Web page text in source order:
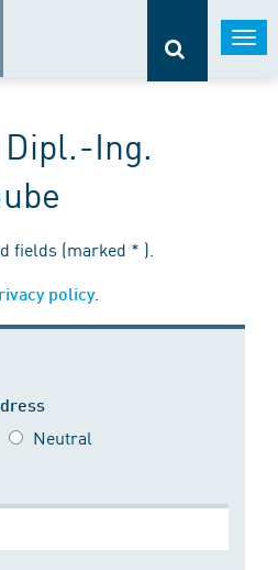
Ing.
fields (marked * ).
policy.
Neutral